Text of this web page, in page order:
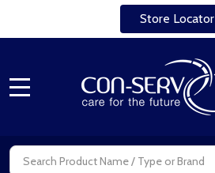
Store Locator
Search